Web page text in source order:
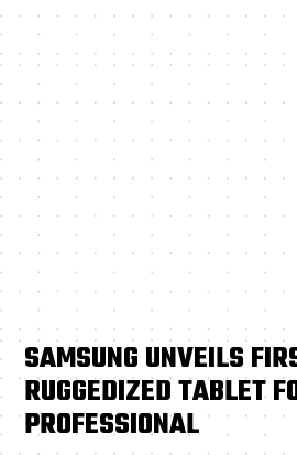
SAMSUNG UNVEILS
RUGGEDIZED TABLET
PROFESSIONAL